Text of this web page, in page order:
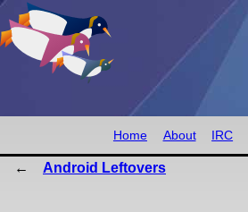
Home About IRC
Android Leftovers